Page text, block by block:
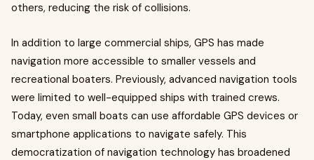
others, reducing the risk of collisions.
In addition to large commercial ships, GPS has made
navigation more accessible to smaller vessels and
recreational boaters. Previously, advanced navigation tools
were limited to well-equipped ships with trained crews.
Today, even small boats can use affordable GPS devices or
smartphone applications to navigate safely. This
democratization of navigation technology has broadened